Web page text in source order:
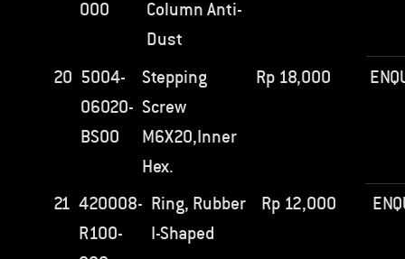
000
Column Anti-
Dust
20 5004-
06020-
BS00
Stepping
Screw
M6X20,Inner
Hex.
Rp18,000
21 420008-
R100-
Ring, Rubber
I-Shaped
Rp 12,000